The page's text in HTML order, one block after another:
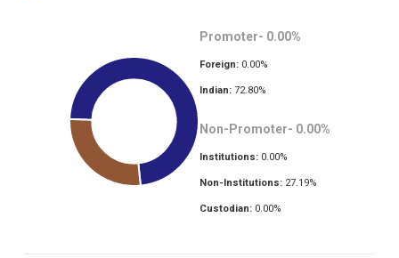
Promoter- 0.00%
Foreign: 0.00%
Indian: 72.80%
Non-Promoter- 0.00%
Institutions: 0.00%
Non-Institutions: 27.19%
Custodian: 0.00%